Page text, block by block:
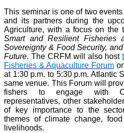
This seminar is one of two
and its partners during the
Agriculture, with a focus on the
Smart and Resilient Fisheries
Sovereignty & Food Security,
Future. The CRFM will also host
Fisheries & Aquaculture Forum
at 1:30 p.m. to 5:30 p.m. Atlantic
same venue. This Forum will
fishers to engage with
representatives, other
of key importance to the
themes of climate change,
livelihoods.